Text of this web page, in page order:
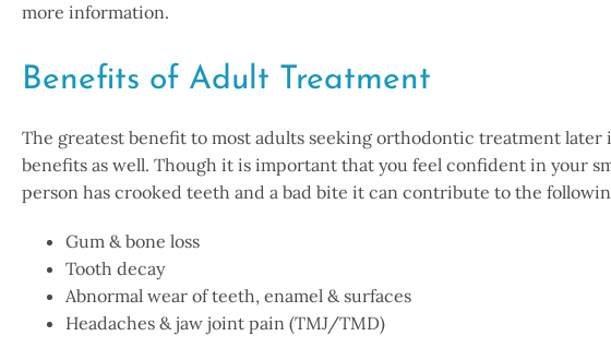
more information.
Benefits of Adult Treatment
The greatest benefit to most adults seeking orthodontic treatment
benefits as well. Though it is important that you feel confident in your
person has crooked teeth and a bad bite it can contribute to the
Gum & bone loss
Tooth decay
Abnormal wear of teeth, enamel & surfaces
Headaches & jaw joint pain (TMJ/TMD)